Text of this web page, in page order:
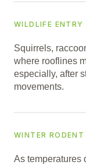
WILDLIFE ENTRY
Squirrels,
where rooflines
especially, after
movements.
WINTER
As temperatures